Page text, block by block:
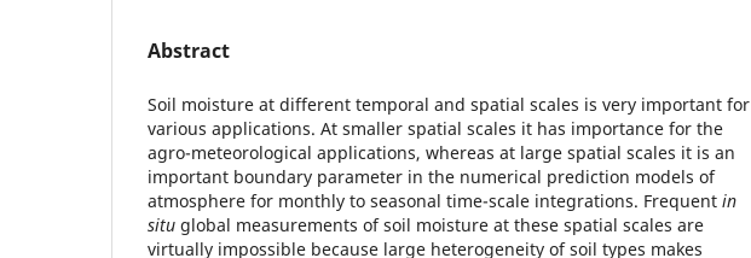
Abstract
Soil moisture at different temporal and spatial scales is very important for
various applications. At smaller spatial scales it has importance for the
agro-meteorological applications, whereas at large spatial scales it is an
important boundary parameter in the numerical prediction models of
atmosphere for monthly to seasonal time-scale integrations. Frequent in
situ global measurements of soil moisture at these spatial scales are
virtually impossible because large heterogeneity of soil types makes